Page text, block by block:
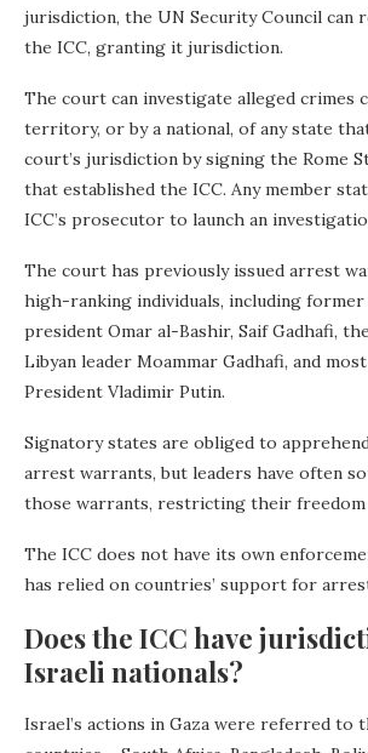
jurisdiction, the UN Security Council can
the ICC, granting it jurisdiction.
The court can investigate alleged crimes
territory, or by a national, of any state
court’s jurisdiction by signing the Rome
that established the ICC. Any member
ICC’s prosecutor to launch an
The court has previously issued arrest
high-ranking individuals, including former
president Omar al-Bashir, Saif Gadhafi,
Libyan leader Moammar Gadhafi, and
President Vladimir Putin.
Signatory states are obliged to
arrest warrants, but leaders have often
those warrants, restricting their freedom
The ICC does not have its own
has relied on countries’ support for
Does the ICC have
Israeli nationals?
Israel’s actions in Gaza were referred to